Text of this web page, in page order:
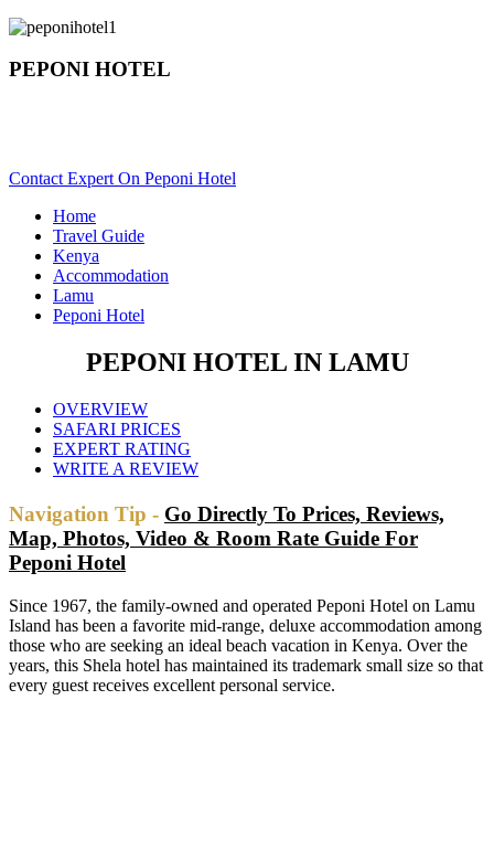
PEPONI HOTEL
Contact Expert On Peponi Hotel
Home
Travel Guide
Kenya
Accommodation
Lamu
Peponi Hotel
PEPONI HOTEL IN LAMU
OVERVIEW
SAFARI PRICES
EXPERT RATING
WRITE A REVIEW
Navigation Tip - Go Directly To Prices, Reviews,
Map, Photos, Video & Room Rate Guide For
Peponi Hotel
Since 1967, the family-owned and operated Peponi Hotel on Lamu
Island has been a favorite mid-range, deluxe accommodation among
those who are seeking an ideal beach vacation in Kenya. Over the
years, this Shela hotel has maintained its trademark small size so that
every guest receives excellent personal service.